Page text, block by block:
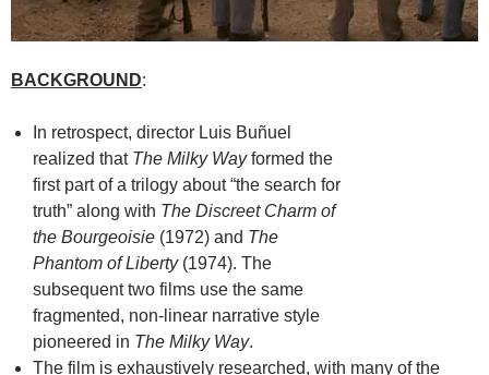
BACKGROUND:
In retrospect, director Luis Buñuel
realized that The Milky Wayformed the
first part of a trilogy about “the search for
truth” along with The Discreet Charm of
the Bourgeoisie (1972) and The
Phantom of Liberty(1974). The
subsequent two films use the same
fragmented, non-linear narrative style
pioneered in The Milky Way.
The film is exhaustively researched, with many of the